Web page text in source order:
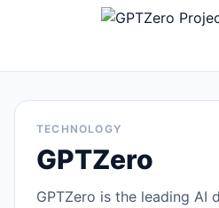
TECHNOLOGY
GPTZero
GPTZero is the leading AI